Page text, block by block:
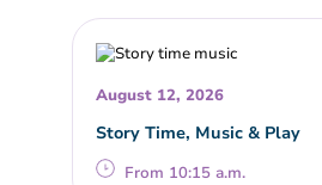
August 12, 2026
Story Time, Music & Play
From 10:15 a.m.